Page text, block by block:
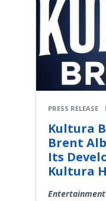
PRESS RELEASE
Kultura
Brent
Its
Kultura